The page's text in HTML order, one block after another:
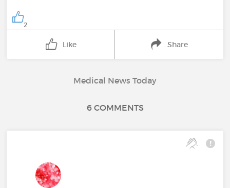
2
Like Share
Medical News Today
6 COMMENTS